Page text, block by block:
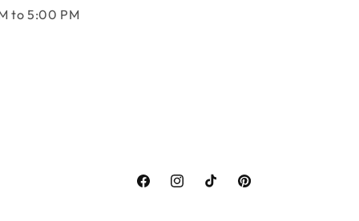
to 5:00 PM
FacebookInstagramTikTok Pinterest